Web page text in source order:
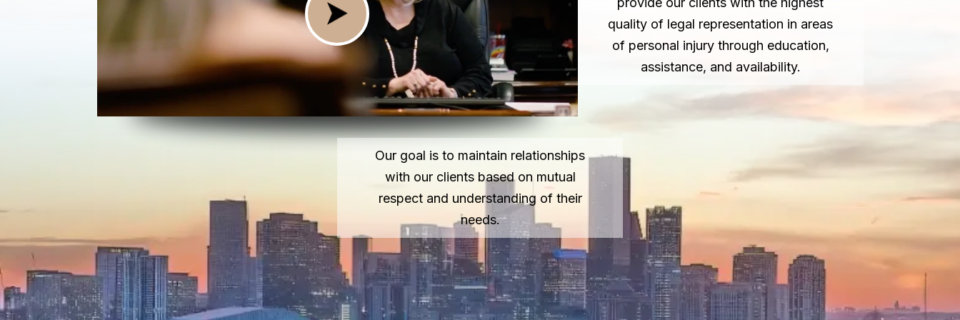
quality of legal representation in areas
of personal injury through education,
assistance, and availability.
Our goal is to maintain relationships
with our clients based on mutual
respect and understanding of their
needs.